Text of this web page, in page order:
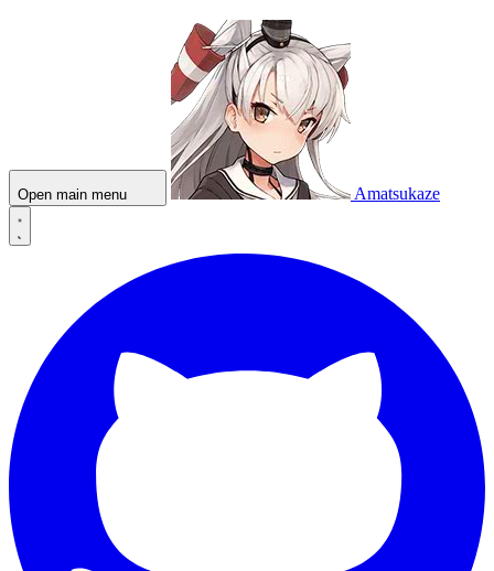
Open main menu Amatsukaze